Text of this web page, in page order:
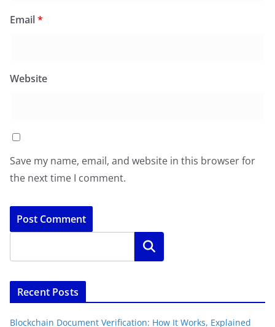
Email*
Website
Save my name, email, and website in this browser for
the next time I comment.
Search
Recent Posts
Blockchain Document Verification: How It Works, Explained